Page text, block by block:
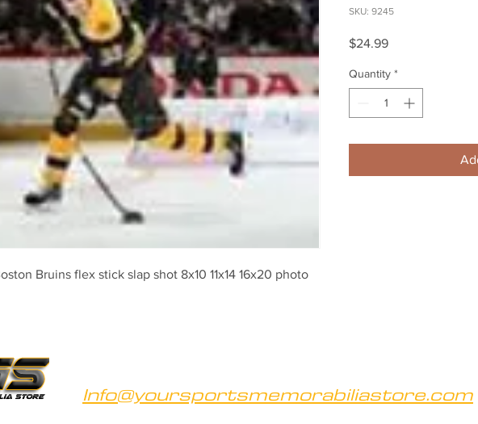
Bruins flex stick slap shot 8x10 11x14 16x20 photo
SKU: 9245
$24.99Price
Quantity *
Info@yoursportsmemorabiliastore.com